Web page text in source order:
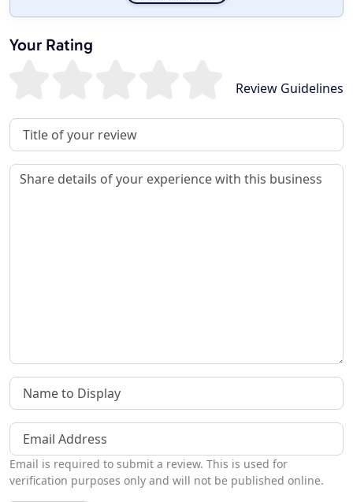
Your Rating
Review Guidelines
Review Title
Review
Name to Display
Email Address
Email is required to submit a review. This is used for
verification purposes only and will not be published online.